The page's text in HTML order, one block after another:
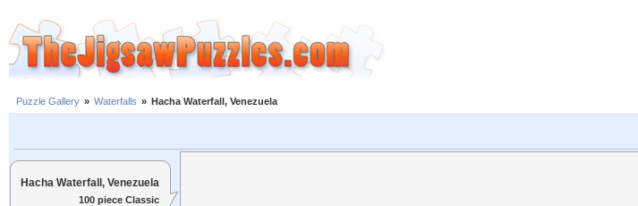
Puzzle Gallery » Waterfalls » Hacha Waterfall, Venezuela
Hacha Waterfall, Venezuela
100 piece Classic